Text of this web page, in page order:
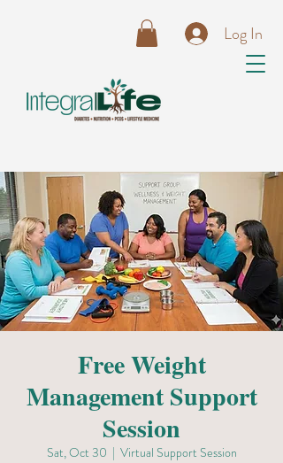
Log In
Free Weight
Management Support
Session
Sat, Oct 30
  |
Virtual Support Session